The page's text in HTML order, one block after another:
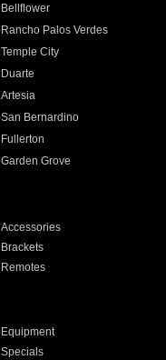
Bellflower
Rancho Palos Verdes
Temple City
Duarte
Artesia
San Bernardino
Fullerton
Garden Grove
Accessories
Brackets
Remotes
Equipment
Specials